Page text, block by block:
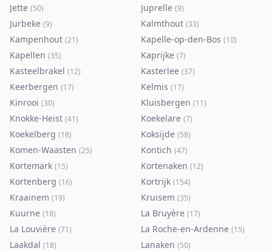
Jette (50) Juprelle (9)
Jurbeke (9) Kalmthout (33)
Kampenhout (21) Kapelle-op-den-Bos (10)
Kapellen (35) Kaprijke (7)
Kasteelbrakel (12) Kasterlee (37)
Keerbergen (17) Kelmis (17)
Kinrooi (30) Kluisbergen (11)
Knokke-Heist (41) Koekelare (7)
Koekelberg (18) Koksijde (58)
Komen-Waasten (25) Kontich (47)
Kortemark (15) Kortenaken (12)
Kortenberg (16) Kortrijk (154)
Kraainem (19) Kruisem (35)
Kuurne (18) La Bruyère (17)
La Louvière (71) La Roche-en-Ardenne (15)
Laakdal (18) Lanaken (50)